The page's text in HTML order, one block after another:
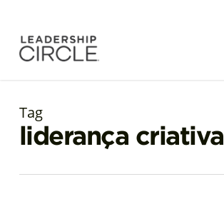
Tag
liderança criativa